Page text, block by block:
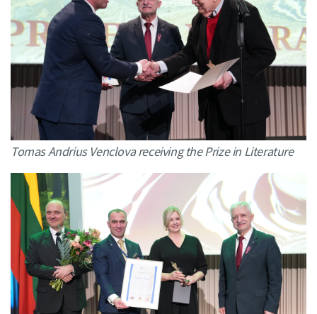
Tomas Andrius Venclova receiving the Prize in Literature